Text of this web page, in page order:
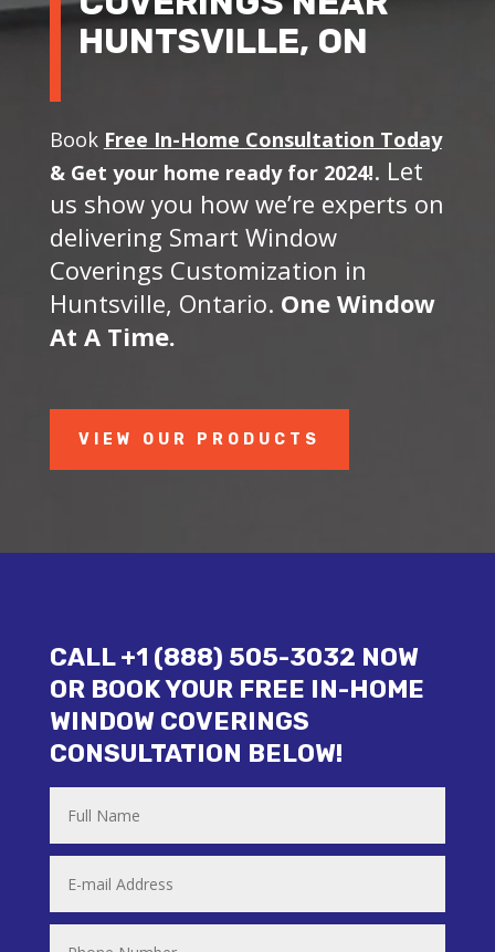
HUNTSVILLE, ON
Book Free In-Home Consultation Today
& Get your home ready for 2024!. Let
us show you how we’re experts on
delivering Smart Window
Coverings Customization in
Huntsville, Ontario. One Window
At A Time.
VIEW OUR PRODUCTS
CALL +1 (888) 505-3032 NOW
OR BOOK YOUR FREE IN-HOME
WINDOW COVERINGS
CONSULTATION BELOW!